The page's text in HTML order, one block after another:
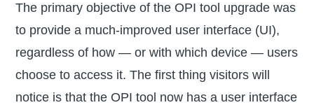
The primary objective of the OPI tool upgrade was
to provide a much-improved user interface (UI),
regardless of how — or with which device — users
choose to access it. The first thing visitors will
notice is that the OPI tool now has a user interface